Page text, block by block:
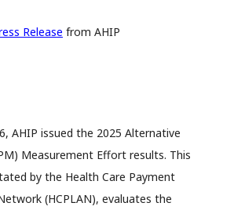
Release from AHIP
AHIP issued the 2025 Alternative
Measurement Effort results. This
by the Health Care Payment
(HCPLAN), evaluates the